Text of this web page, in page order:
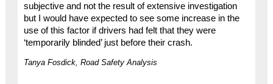
subjective and not the result of extensive investigation
but I would have expected to see some increase in the
use of this factor if drivers had felt that they were
‘temporarily blinded’ just before their crash.
Tanya Fosdick, Road Safety Analysis